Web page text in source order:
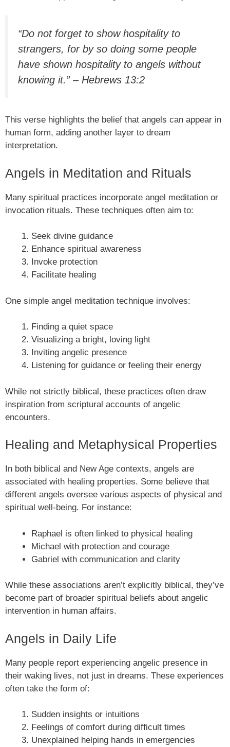
“Do not forget to show hospitality to
strangers, for by so doing some people
have shown hospitality to angels without
knowing it.” – Hebrews 13:2
This verse highlights the belief that angels can appear in
human form, adding another layer to dream
interpretation.
Angels in Meditation and Rituals
Many spiritual practices incorporate angel meditation or
invocation rituals. These techniques often aim to:
Seek divine guidance
Enhance spiritual awareness
Invoke protection
Facilitate healing
One simple angel meditation technique involves:
Finding a quiet space
Visualizing a bright, loving light
Inviting angelic presence
Listening for guidance or feeling their energy
While not strictly biblical, these practices often draw
inspiration from scriptural accounts of angelic
encounters.
Healing and Metaphysical Properties
In both biblical and New Age contexts, angels are
associated with healing properties. Some believe that
different angels oversee various aspects of physical and
spiritual well-being. For instance:
Raphael is often linked to physical healing
Michael with protection and courage
Gabriel with communication and clarity
While these associations aren’t explicitly biblical, they’ve
become part of broader spiritual beliefs about angelic
intervention in human affairs.
Angels in Daily Life
Many people report experiencing angelic presence in
their waking lives, not just in dreams. These experiences
often take the form of:
Sudden insights or intuitions
Feelings of comfort during difficult times
Unexplained helping hands in emergencies